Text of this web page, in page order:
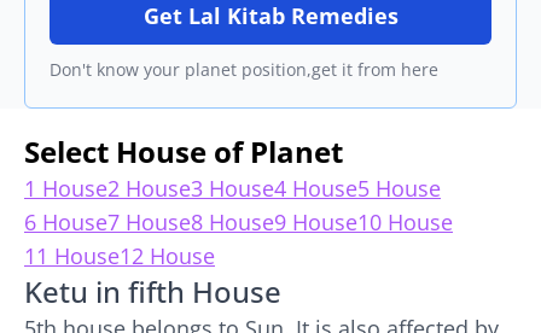
Get Lal Kitab Remedies
Don't know your planet position,get it from here
Select House of Planet
1 House2 House3 House4 House5 House
6 House7 House8 House9 House10 House
11 House12 House
Ketu in fifth House